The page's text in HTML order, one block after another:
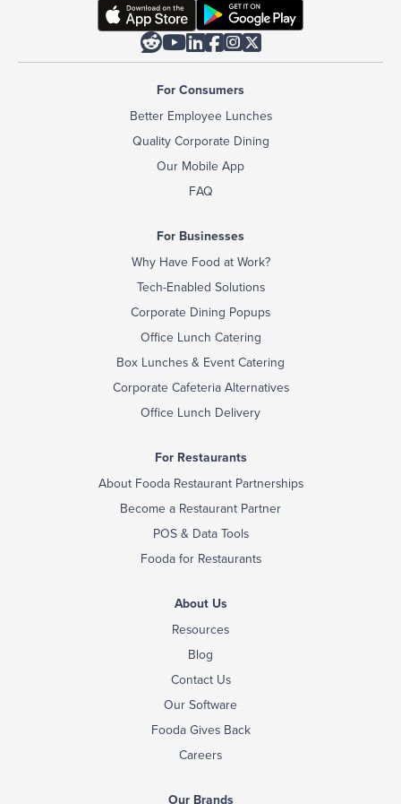

For Consumers
Better Employee Lunches
Quality Corporate Dining
Our Mobile App
FAQ
For Businesses
Why Have Food at Work?
Tech-Enabled Solutions
Corporate Dining Popups
Office Lunch Catering
Box Lunches & Event Catering
Corporate Cafeteria Alternatives
Office Lunch Delivery
For Restaurants
About Fooda Restaurant Partnerships
Become a Restaurant Partner
POS & Data Tools
Fooda for Restaurants
About Us
Resources
Blog
Contact Us
Our Software
Fooda Gives Back
Careers
Our Brands